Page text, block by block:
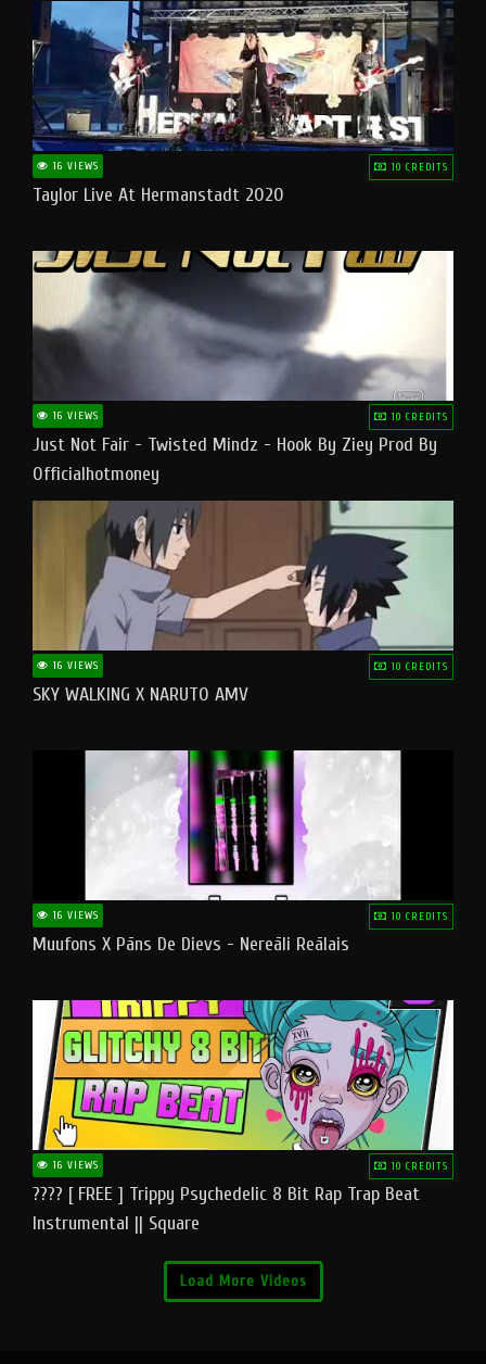
16 VIEWS 10 CREDITS
Taylor Live At Hermanstadt 2020
16 VIEWS 10 CREDITS
Just Not Fair - Twisted Mindz - Hook By Ziey Prod By
Officialhotmoney
16 VIEWS 10 CREDITS
SKY WALKING X NARUTO AMV
16 VIEWS 10 CREDITS
Muufons X Pāns De Dievs - Nereāli Reālais
16 VIEWS 10 CREDITS
???? [ FREE ] Trippy Psychedelic 8 Bit Rap Trap Beat
Instrumental || Square
Load More Videos